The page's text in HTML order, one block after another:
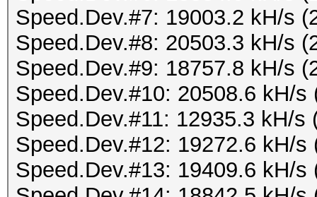
Speed.Dev.#7: 19003.2 kH/s
Speed.Dev.#8: 20503.3 kH/s
Speed.Dev.#9: 18757.8 kH/s
Speed.Dev.#10: 20508.6 kH/s
Speed.Dev.#11: 12935.3 kH/s
Speed.Dev.#12: 19272.6 kH/s
Speed.Dev.#13: 19409.6 kH/s